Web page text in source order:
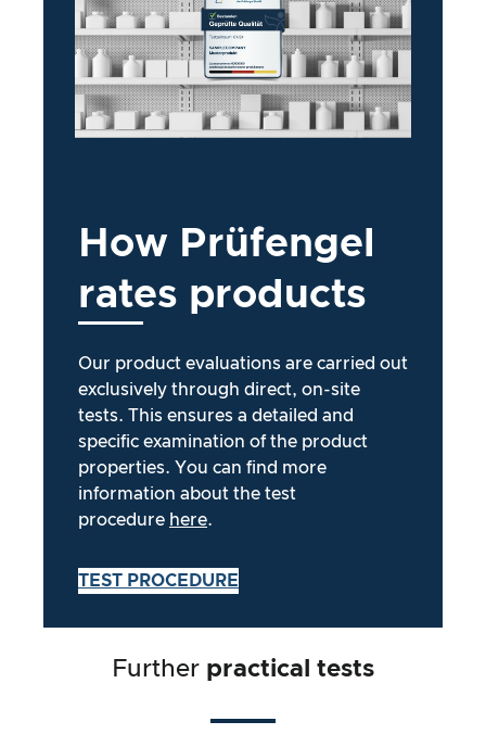
How Prüfengel
rates products
Our product evaluations are carried out
exclusively through direct, on-site
tests. This ensures a detailed and
specific examination of the product
properties. You can find more
information about the test
procedure here.
TEST PROCEDURE
Further practical tests